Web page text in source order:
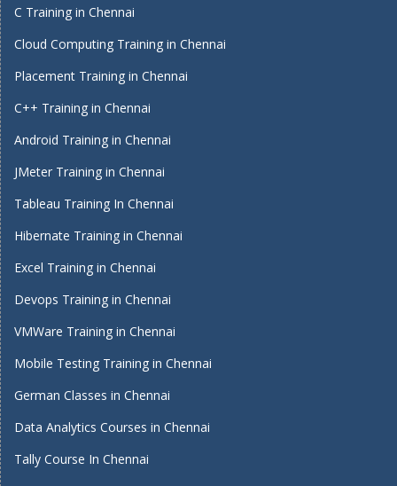
C Training in Chennai
Cloud Computing Training in Chennai
Placement Training in Chennai
C++ Training in Chennai
Android Training in Chennai
JMeter Training in Chennai
Tableau Training In Chennai
Hibernate Training in Chennai
Excel Training in Chennai
Devops Training in Chennai
VMWare Training in Chennai
Mobile Testing Training in Chennai
German Classes in Chennai
Data Analytics Courses in Chennai
Tally Course In Chennai